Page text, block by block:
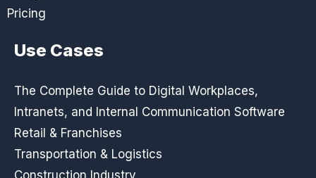
Pricing
Use Cases
The Complete Guide to Digital Workplaces,
Intranets, and Internal Communication Software
Retail & Franchises
Transportation & Logistics
Construction Industry